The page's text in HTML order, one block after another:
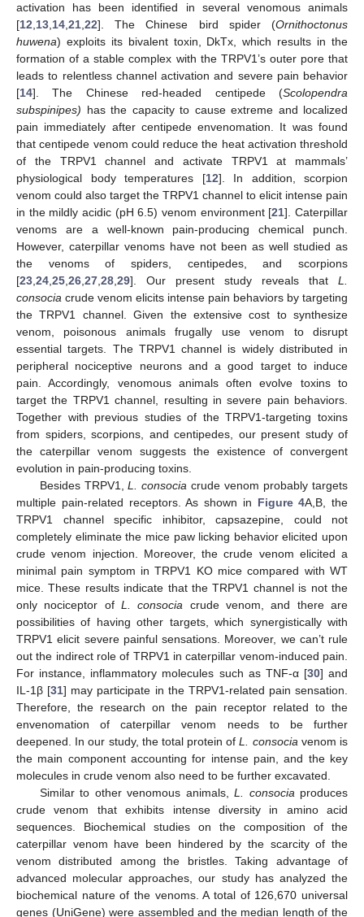
activation has been identified in several venomous animals
[12,13,14,21,22]. The Chinese bird spider (Ornithoctonus
huwena) exploits its bivalent toxin, DkTx, which results in the
formation of a stable complex with the TRPV1’s outer pore that
leads to relentless channel activation and severe pain behavior
[14]. The Chinese red-headed centipede (Scolopendra
subspinipes) has the capacity to cause extreme and localized
pain immediately after centipede envenomation. It was found
that centipede venom could reduce the heat activation threshold
of the TRPV1 channel and activate TRPV1 at mammals’
physiological body temperatures [12]. In addition, scorpion
venom could also target the TRPV1 channel to elicit intense pain
in the mildly acidic (pH 6.5) venom environment [21]. Caterpillar
venoms are a well-known pain-producing chemical punch.
However, caterpillar venoms have not been as well studied as
the venoms of spiders, centipedes, and scorpions
[23,24,25,26,27,28,29]. Our present study reveals that L.
consocia crude venom elicits intense pain behaviors by targeting
the TRPV1 channel. Given the extensive cost to synthesize
venom, poisonous animals frugally use venom to disrupt
essential targets. The TRPV1 channel is widely distributed in
peripheral nociceptive neurons and a good target to induce
pain. Accordingly, venomous animals often evolve toxins to
target the TRPV1 channel, resulting in severe pain behaviors.
Together with previous studies of the TRPV1-targeting toxins
from spiders, scorpions, and centipedes, our present study of
the caterpillar venom suggests the existence of convergent
evolution in pain-producing toxins.
Besides TRPV1,L. consocia crude venom probably targets
multiple pain-related receptors. As shown in Figure 4A,B, the
TRPV1 channel specific inhibitor, capsazepine, could not
completely eliminate the mice paw licking behavior elicited upon
crude venom injection. Moreover, the crude venom elicited a
minimal pain symptom in TRPV1 KO mice compared with WT
mice. These results indicate that the TRPV1 channel is not the
only nociceptor of L. consocia crude venom, and there are
possibilities of having other targets, which synergistically with
TRPV1 elicit severe painful sensations. Moreover, we can’t rule
out the indirect role of TRPV1 in caterpillar venom-induced pain.
For instance, inflammatory molecules such as TNF-α [30] and
IL-1β [31] may participate in the TRPV1-related pain sensation.
Therefore, the research on the pain receptor related to the
envenomation of caterpillar venom needs to be further
deepened. In our study, the total protein ofL. consociavenom is
the main component accounting for intense pain, and the key
molecules in crude venom also need to be further excavated.
Similar to other venomous animals,L. consociaproduces
crude venom that exhibits intense diversity in amino acid
sequences. Biochemical studies on the composition of the
caterpillar venom have been hindered by the scarcity of the
venom distributed among the bristles. Taking advantage of
advanced molecular approaches, our study has analyzed the
biochemical nature of the venoms. A total of 126,670 universal
genes (UniGene) were assembled and the median length of the
13. May
14. May
15. May
16. May
17. May
18. May
19. May
20. May
21. May
23. May
24. May
25. May
26. May
27. May
28. May
29. May
30. May
31. May
2. Jun
3. Jun
4. Jun
5. Jun
6. Jun
7. Jun
8. Jun
9. Jun
10. Jun
12. Jun
13. Jun
14. Jun
15. Jun
16. Jun
17. Jun
18. Jun
19. Jun
20. Jun
22. Jun
23. Jun
24. Jun
25. Jun
26. Jun
27. Jun
28. Jun
29. Jun
30. Jun
2. Jul
3. Jul
4. Jul
5. Jul
6. Jul
7. Jul
8. Jul
9. Jul
10. Jul
12. Jul
13. Jul
14. Jul
15. Jul
16. Jul
17. Jul
18. Jul
19. Jul
20. Jul
22. Jul
23. Jul
24. Jul
25. Jul
26. Jul
27. Jul
28. Jul
29. Jul
30. Jul
1. Aug
2. Aug
3. Aug
4. Aug
5. Aug
6. Aug
7. Aug
8. Aug
9. Aug